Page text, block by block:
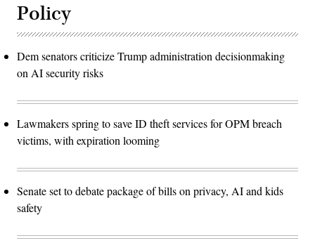
Policy
Dem senators criticize Trump administration decisionmaking
on AI security risks
Lawmakers spring to save ID theft services for OPM breach
victims, with expiration looming
Senate set to debate package of bills on privacy, AI and kids
safety